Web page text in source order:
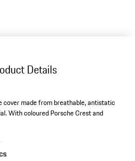
Details
cover made from breathable, antistatic
With coloured Porsche Crest and